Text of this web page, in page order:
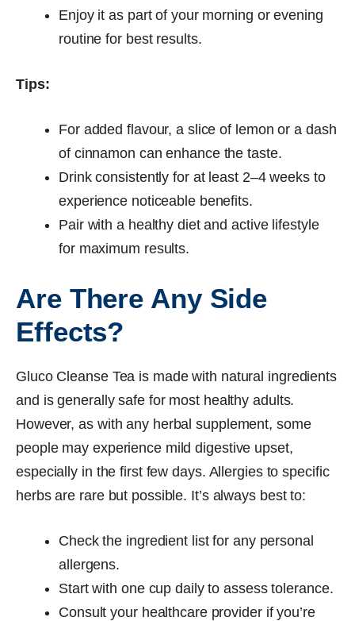
Enjoy it as part of your morning or evening
routine for best results.
Tips:
For added flavour, a slice of lemon or a dash
of cinnamon can enhance the taste.
Drink consistently for at least 2–4 weeks to
experience noticeable benefits.
Pair with a healthy diet and active lifestyle
for maximum results.
Are There Any Side
Effects?
Gluco Cleanse Tea is made with natural ingredients
and is generally safe for most healthy adults.
However, as with any herbal supplement, some
people may experience mild digestive upset,
especially in the first few days. Allergies to specific
herbs are rare but possible. It’s always best to:
Check the ingredient list for any personal
allergens.
Start with one cup daily to assess tolerance.
Consult your healthcare provider if you’re